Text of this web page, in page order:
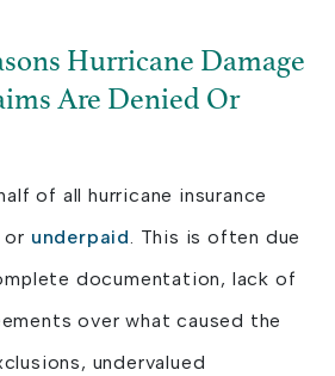
Hurricane Damage
Are Denied Or
of all hurricane insurance
or underpaid. This is often due
documentation, lack of
over what caused the
undervalued